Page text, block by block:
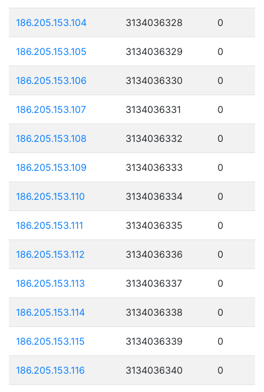
186.205.153.104 3134036328 0
186.205.153.105 3134036329 0
186.205.153.106 3134036330 0
186.205.153.107 3134036331 0
186.205.153.108 3134036332 0
186.205.153.109 3134036333 0
186.205.153.110 3134036334 0
186.205.153.111 3134036335 0
186.205.153.112 3134036336 0
186.205.153.113 3134036337 0
186.205.153.114 3134036338 0
186.205.153.115 3134036339 0
186.205.153.116 3134036340 0